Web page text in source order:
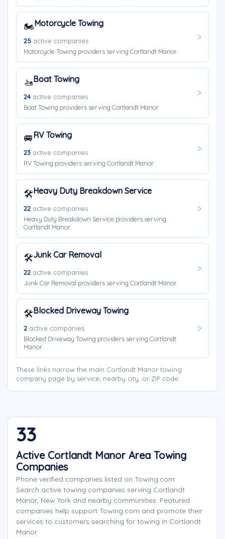
🏍️Motorcycle Towing
25 active companies
Motorcycle Towing providers serving Cortlandt Manor.
🚤Boat Towing
24 active companies
Boat Towing providers serving Cortlandt Manor.
🚐RV Towing
23 active companies
RV Towing providers serving Cortlandt Manor.
🛠️Heavy Duty Breakdown Service
22 active companies
Heavy Duty Breakdown Service providers serving
Cortlandt Manor.
🛠️Junk Car Removal
22 active companies
Junk Car Removal providers serving Cortlandt Manor.
🛠️Blocked Driveway Towing
2 active companies
Blocked Driveway Towing providers serving Cortlandt
Manor.
These links narrow the main Cortlandt Manor towing
company page by service, nearby city, or ZIP code.
33
Active Cortlandt Manor Area Towing
Companies
Phone verified companies listed on Towing.com
Search active towing companies serving Cortlandt
Manor, New York and nearby communities. Featured
companies help support Towing.com and promote their
services to customers searching for towing in Cortlandt
Manor.